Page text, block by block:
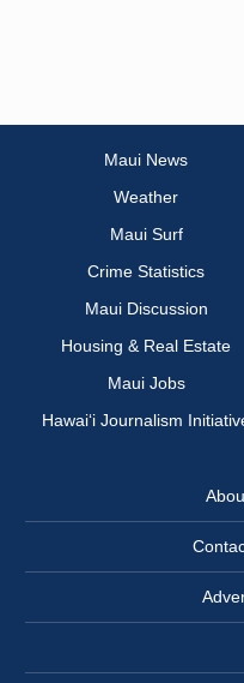
Maui News
Weather
Maui Surf
Crime Statistics
Maui Discussion
Housing & Real Estate
Maui Jobs
Hawai‘i Journalism